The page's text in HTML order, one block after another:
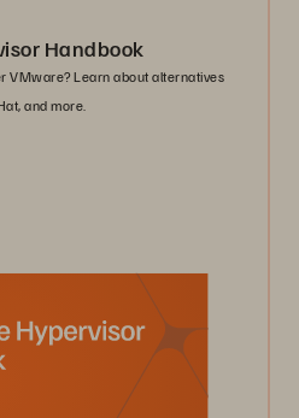
Handbook
VMware? Learn about alternatives
and more.